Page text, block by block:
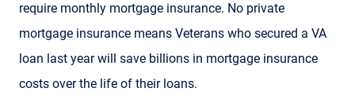
require monthly mortgage insurance. No private
mortgage insurance means Veterans who secured a VA
loan last year will save billions in mortgage insurance
costs over the life of their loans.